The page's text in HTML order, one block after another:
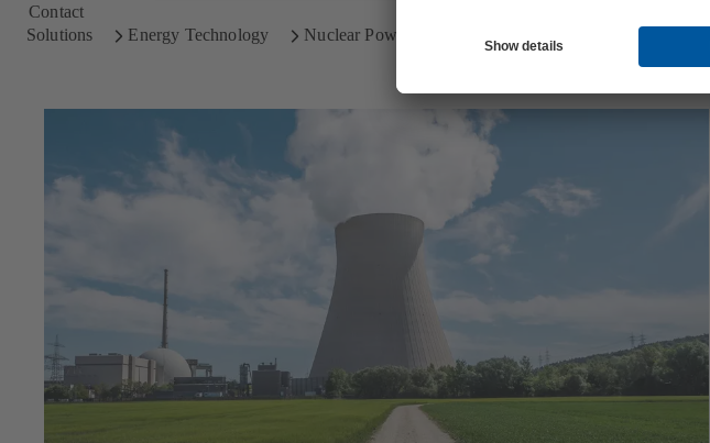
Contact
Solutions
Energy Technology Nuclear Power Plants